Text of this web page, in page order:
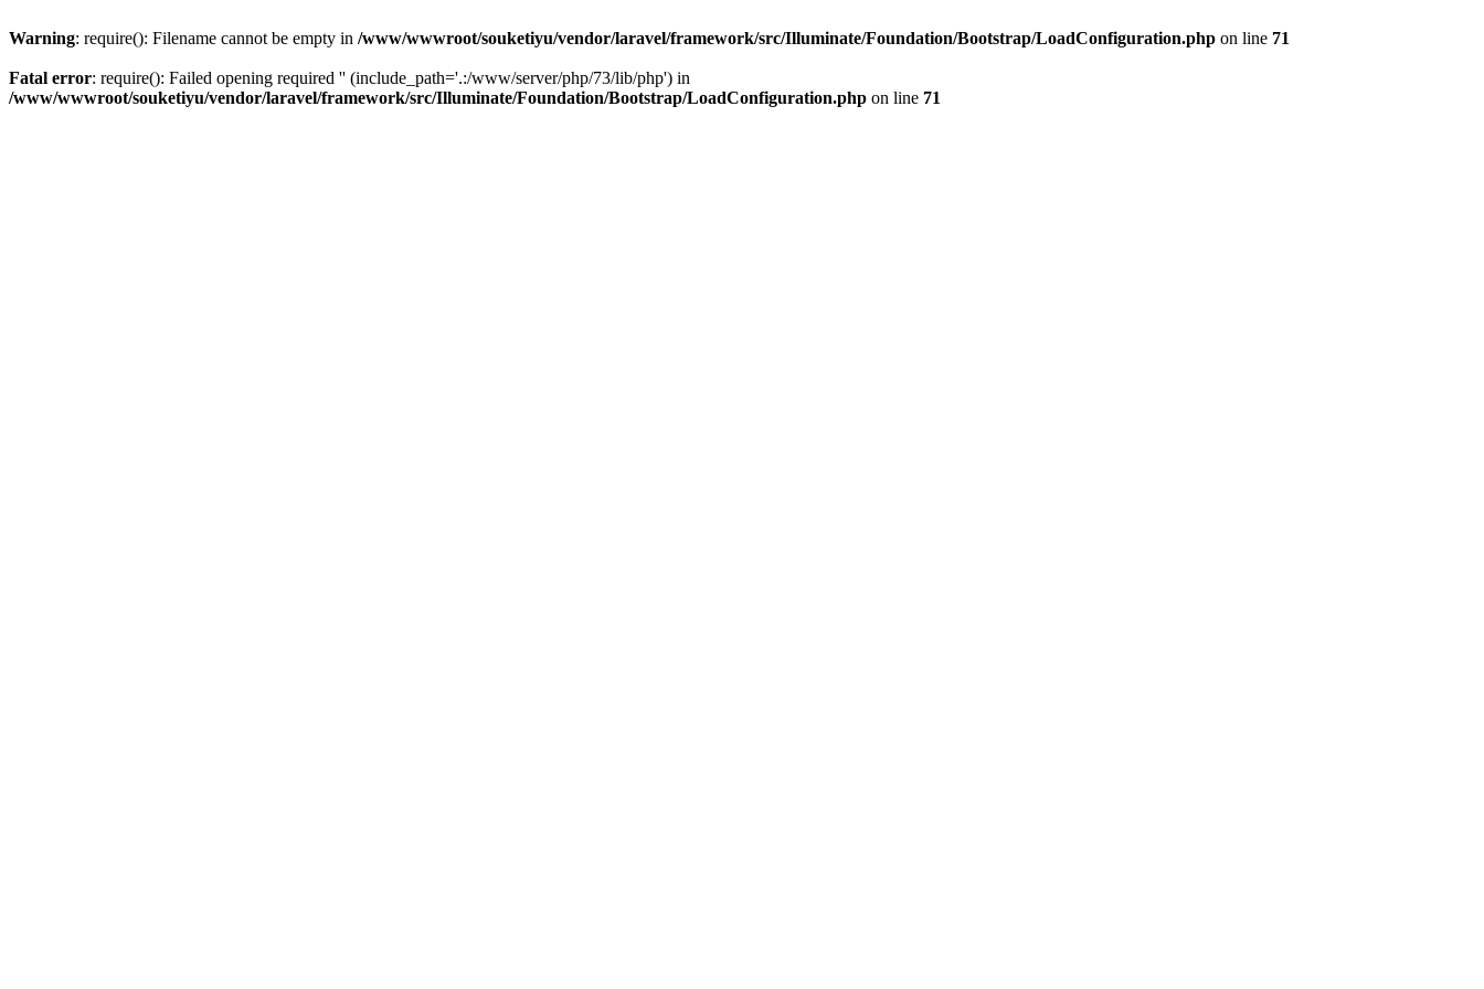
Warning: require(): Filename cannot be empty in /www/wwwroot/souketiyu/vendor/laravel/framework/src/Illuminate/Foundation/Bootstrap/LoadConfiguration.php on line 71
Fatal error: require(): Failed opening required '' (include_path='.:/www/server/php/73/lib/php') in
/www/wwwroot/souketiyu/vendor/laravel/framework/src/Illuminate/Foundation/Bootstrap/LoadConfiguration.php on line 71